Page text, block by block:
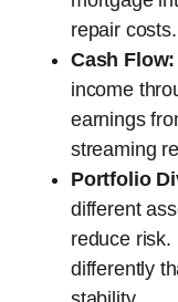
repair costs.
Cash Flow:
income
earnings
streaming
Portfolio
different
reduce risk.
differently